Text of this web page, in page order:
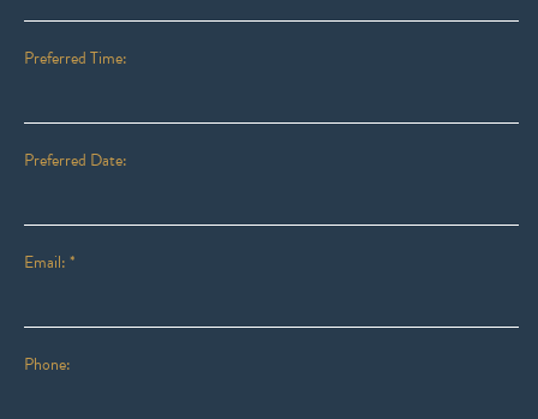
Preferred Time:
Preferred Date:
Email: *
Phone: